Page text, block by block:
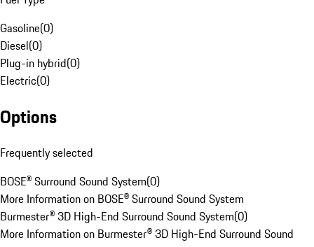
Gasoline(0)
Diesel(0)
Plug-in hybrid(0)
Electric(0)
Options
Frequently selected
BOSE® Surround Sound System(0)
More Information on BOSE® Surround Sound System
Burmester® 3D High-End Surround Sound System(0)
More Information on Burmester® 3D High-End Surround Sound